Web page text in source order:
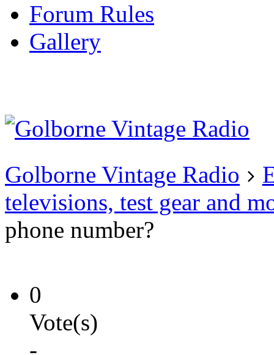
Forum Rules
Gallery
account
Golborne Vintage Radio
televisions, test gear and
phone number?
0
Vote(s)